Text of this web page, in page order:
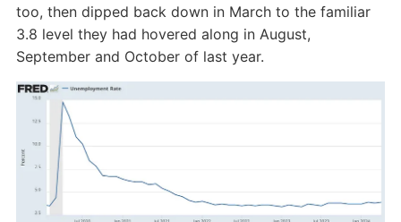
too, then dipped back down in March to the familiar
3.8 level they had hovered along in August,
September and October of last year.